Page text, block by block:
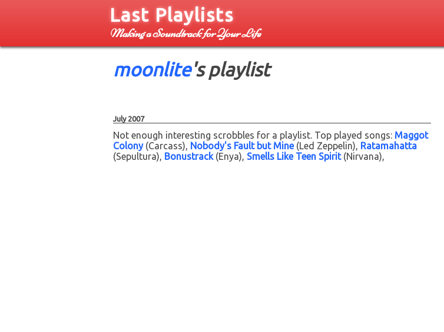
Last Playlists
Making a Soundtrack for Your Life
moonlite's playlist
July 2007
Not enough interesting scrobbles for a playlist. Top played songs: Maggot
Colony(Carcass) Nobody's Fault but Mine(Led Zeppelin) Ratamahatta
(Sepultura) Bonustrack(Enya) Smells Like Teen Spirit(Nirvana)